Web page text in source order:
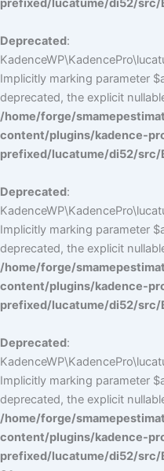
prefixed/lucatume/di52/src/
Deprecated:
Implicitly marking parameter
deprecated, the explicit
/home/forge/
content/plugins/kadence-
prefixed/lucatume/di52/src/
Deprecated:
Implicitly marking parameter
deprecated, the explicit
/home/forge/
content/plugins/kadence-
prefixed/lucatume/di52/src/
Deprecated:
Implicitly marking parameter
deprecated, the explicit
/home/forge/
content/plugins/kadence-
prefixed/lucatume/di52/src/